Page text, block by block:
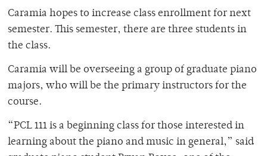
Caramia hopes to increase class enrollment for next
semester. This semester, there are three students in
the class.
Caramia will be overseeing a group of graduate piano
majors, who will be the primary instructors for the
course.
“PCL 111 is a beginning class for those interested in
learning about the piano and music in general,” said